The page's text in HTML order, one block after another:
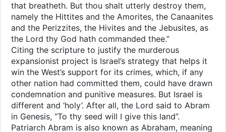
that breatheth. But thou shalt utterly destroy them,
namely the Hittites and the Amorites, the Canaanites
and the Perizzites, the Hivites and the Jebusites, as
the Lord thy God hath commanded thee.”
Citing the scripture to justify the murderous
expansionist project is Israel’s strategy that helps it
win the West’s support for its crimes, which, if any
other nation had committed them, could have drawn
condemnation and punitive measures. But Israel is
different and ‘holy’. After all, the Lord said to Abram
in Genesis, “To thy seed will I give this land”.
Patriarch Abram is also known as Abraham, meaning